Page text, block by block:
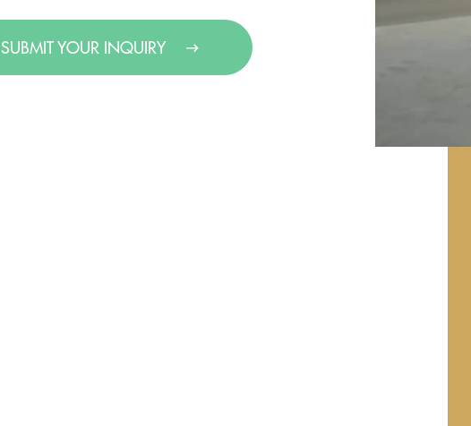
SUBMIT YOUR INQUIRY